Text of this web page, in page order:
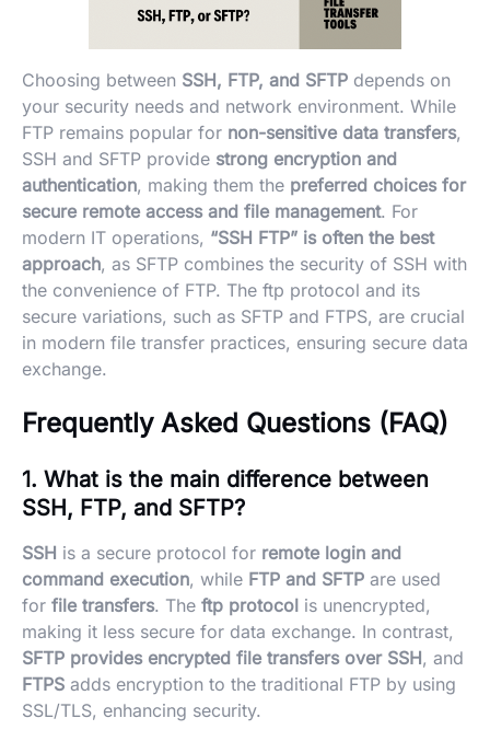
Choosing between SSH, FTP, and SFTP depends on
your security needs and network environment. While
FTP remains popular for non-sensitive data transfers,
SSH and SFTP provide strong encryption and
authentication, making them the preferred choices for
secure remote access and file management. For
modern IT operations, “SSH FTP” is often the best
approach, as SFTP combines the security of SSH with
the convenience of FTP. The ftp protocol and its
secure variations, such as SFTP and FTPS, are crucial
in modern file transfer practices, ensuring secure data
exchange.
Frequently Asked Questions (FAQ)
1. What is the main difference between
SSH, FTP, and SFTP?
SSH is a secure protocol for remote login and
command execution, while FTP and SFTP are used
for file transfers. The ftp protocol is unencrypted,
making it less secure for data exchange. In contrast,
SFTP provides encrypted file transfers over SSH, and
FTPS adds encryption to the traditional FTP by using
SSL/TLS, enhancing security.